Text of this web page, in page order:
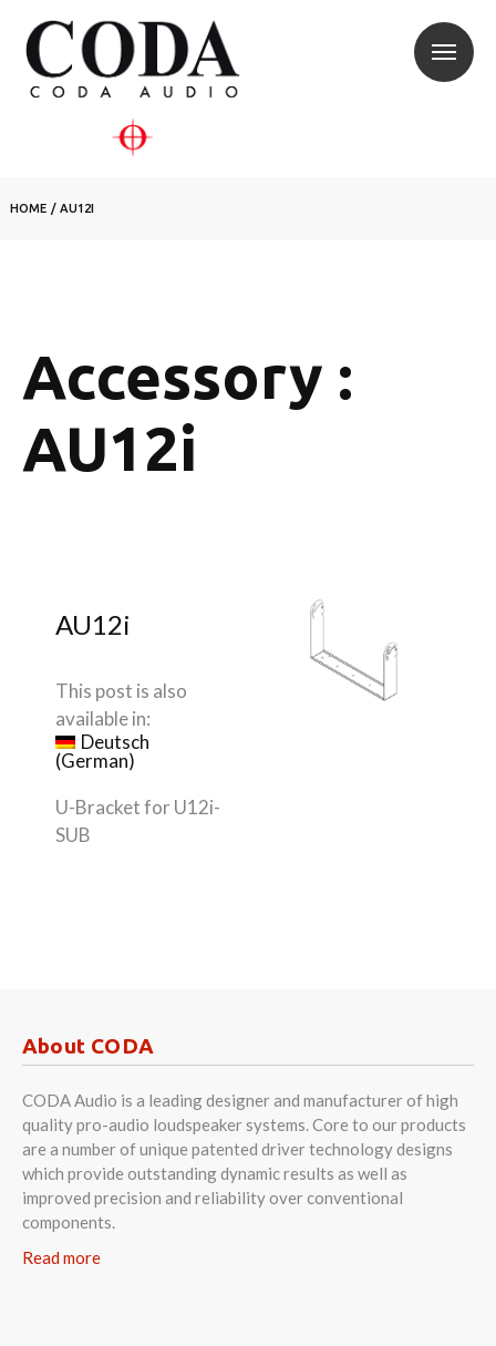
HOME / AU12I
Accessory :
AU12i
AU12i
This post is also
available in:
Deutsch
(German)
U-Bracket for U12i-
SUB
About CODA
CODA Audio is a leading designer and manufacturer of high
quality pro-audio loudspeaker systems. Core to our products
are a number of unique patented driver technology designs
which provide outstanding dynamic results as well as
improved precision and reliability over conventional
components.
Read more